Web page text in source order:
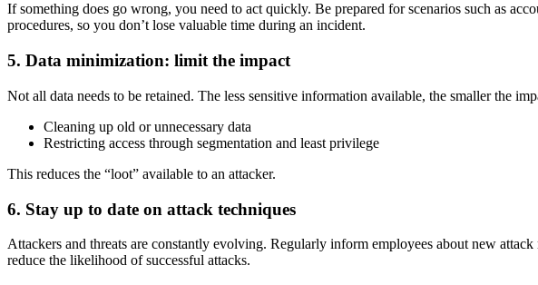
If something does go wrong, you need to act quickly. Be prepared for scenarios such as
procedures, so you don’t lose valuable time during an incident.
5. Data minimization: limit the impact
Not all data needs to be retained. The less sensitive information available, the smaller the
Cleaning up old or unnecessary data
Restricting access through segmentation and least privilege
This reduces the “loot” available to an attacker.
6. Stay up to date on attack techniques
Attackers and threats are constantly evolving. Regularly inform employees about new
reduce the likelihood of successful attacks.